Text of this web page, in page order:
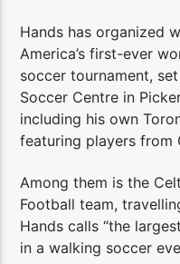
Hands has organized
America’s first-ever
soccer tournament,
Soccer Centre in
including his own
featuring players from
Among them is the
Football team,
Hands calls “the
in a walking soccer